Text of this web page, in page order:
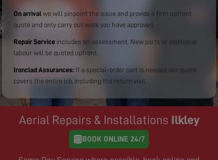
On arrival we will pinpoint the issue and provide a firm upfront
quote and only carry out work you have approved.
Repair Service includes an assessment. New parts or additional
labour will be quoted upfront.
Ironclad Assurances: If a special-order part is needed, our quote
covers the entire job, including the return visit.
Aerial Repairs & Installations Ilkley
BOOK ONLINE 24/7